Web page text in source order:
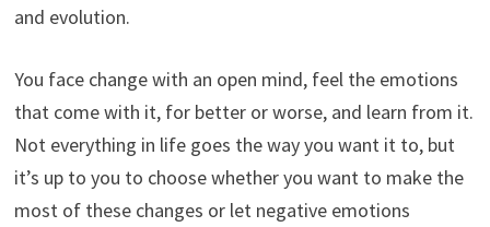
and evolution.
You face change with an open mind, feel the emotions
that come with it, for better or worse, and learn from it.
Not everything in life goes the way you want it to, but
it’s up to you to choose whether you want to make the
most of these changes or let negative emotions